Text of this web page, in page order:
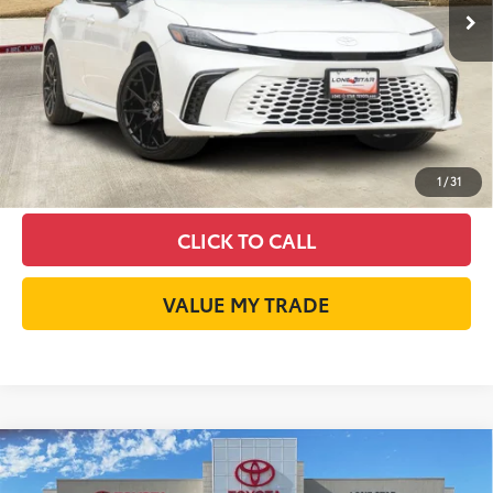
1 /31
GET LONE STAR PRICE
ESTIMATE PAYMENTS
CHECK AVAILABILITY
CLICK TO CALL
VALUE MY TRADE
2026Toyota Camry XSE
62
Compare Vehicle